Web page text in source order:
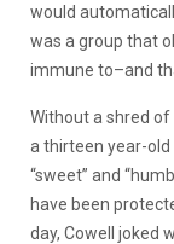
would
was a group that
immune to–and
Without a shred of
a thirteen year-old
“sweet” and
have been
day, Cowell joked